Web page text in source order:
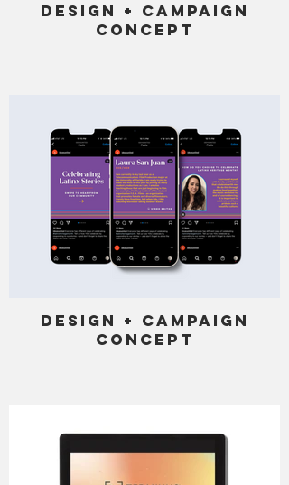
Design + Campaign
Concept
Design + Campaign
Concept